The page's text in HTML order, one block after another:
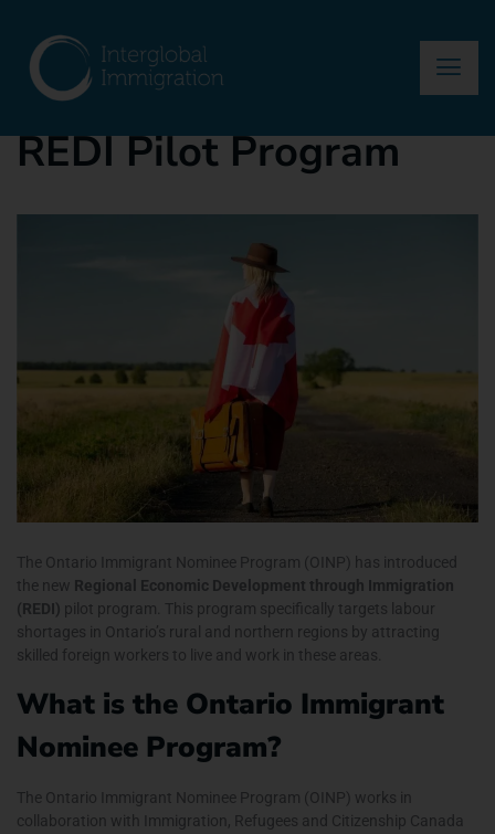
asma January 28, 2025
REDI Pilot Program
The Ontario Immigrant Nominee Program (OINP) has introduced
the new Regional Economic Development through Immigration
(REDI) pilot program. This program specifically targets labour
shortages in Ontario’s rural and northern regions by attracting
skilled foreign workers to live and work in these areas.
What is the Ontario Immigrant
Nominee Program?
The Ontario Immigrant Nominee Program (OINP) works in
collaboration with
Immigration, Refugees and Citizenship Canada